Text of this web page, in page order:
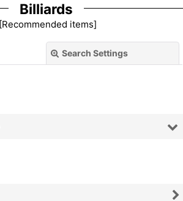
Billiards
[Recommended items]
Search Settings